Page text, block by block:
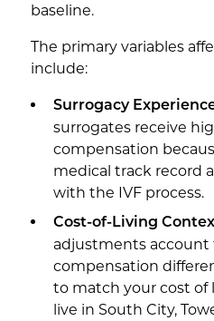
baseline.
The primary variables
include:
Surrogacy
surrogates receive
compensation
medical track record
with the IVF process.
Cost-of-Living
adjustments account
compensation
to match your cost of
live in South City,